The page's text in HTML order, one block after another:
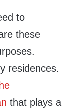
to
these
residences.
that plays a